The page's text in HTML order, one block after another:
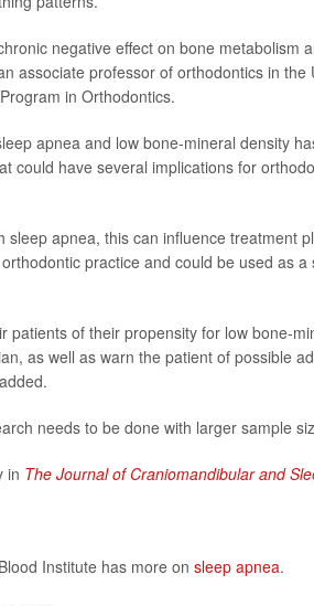
negative effect on bone metabolism
associate professor of orthodontics in
in Orthodontics.
apnea and low bone-mineral density
could have several implications for
apnea, this can influence treatment
practice and could be used as
patients of their propensity for low bone-
as well as warn the patient of possible
needs to be done with larger sample
in The Journal of Craniomandibular and
Institute has more on sleep apnea.